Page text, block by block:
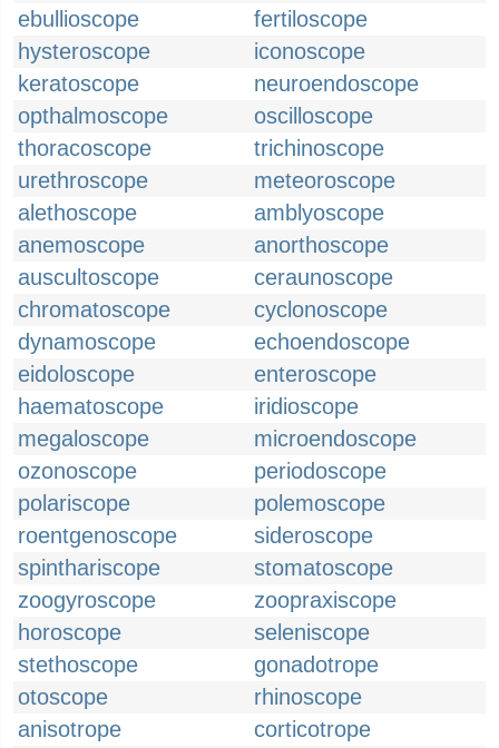
ebullioscope
fertiloscope
hysteroscope
iconoscope
keratoscope
neuroendoscope
opthalmoscope
oscilloscope
thoracoscope
trichinoscope
urethroscope
meteoroscope
alethoscope
amblyoscope
anemoscope
anorthoscope
auscultoscope
ceraunoscope
chromatoscope
cyclonoscope
dynamoscope
echoendoscope
eidoloscope
enteroscope
haematoscope
iridioscope
megaloscope
microendoscope
ozonoscope
periodoscope
polariscope
polemoscope
roentgenoscope
sideroscope
spinthariscope
stomatoscope
zoogyroscope
zoopraxiscope
horoscope
seleniscope
stethoscope
gonadotrope
otoscope
rhinoscope
anisotrope
corticotrope